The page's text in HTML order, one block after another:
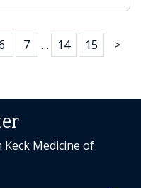
7 … 14 15 >
Medicine of